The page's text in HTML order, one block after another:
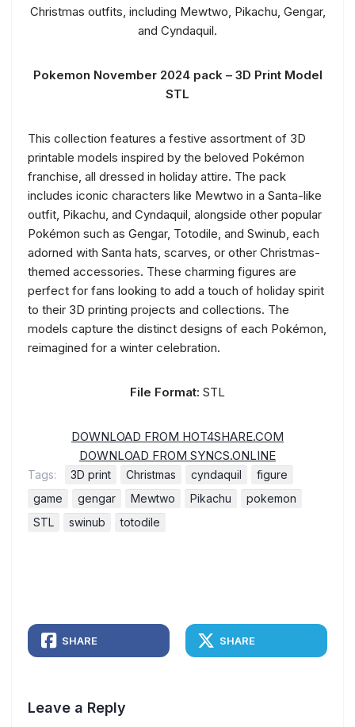
Pokemon November 2024 pack – 3D Print Model
STL
This collection features a festive assortment of 3D
printable models inspired by the beloved Pokémon
franchise, all dressed in holiday attire. The pack
includes iconic characters like Mewtwo in a Santa-like
outfit, Pikachu, and Cyndaquil, alongside other popular
Pokémon such as Gengar, Totodile, and Swinub, each
adorned with Santa hats, scarves, or other Christmas-
themed accessories. These charming figures are
perfect for fans looking to add a touch of holiday spirit
to their 3D printing projects and collections. The
models capture the distinct designs of each Pokémon,
reimagined for a winter celebration.
File Format: STL
DOWNLOAD FROM HOT4SHARE.COM
DOWNLOAD FROM SYNCS.ONLINE
Tags: 3D print Christmas cyndaquil
figure
game
gengar Mewtwo Pikachu
pokemon
STL
swinub totodile
SHARE SHARE
Leave a Reply